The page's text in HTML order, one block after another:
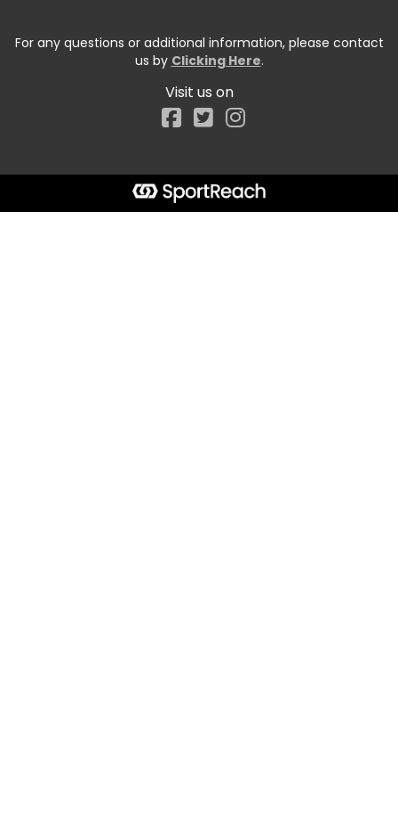
For any questions or additional information, please contact
us by Clicking Here.
Visit us on
Facebook